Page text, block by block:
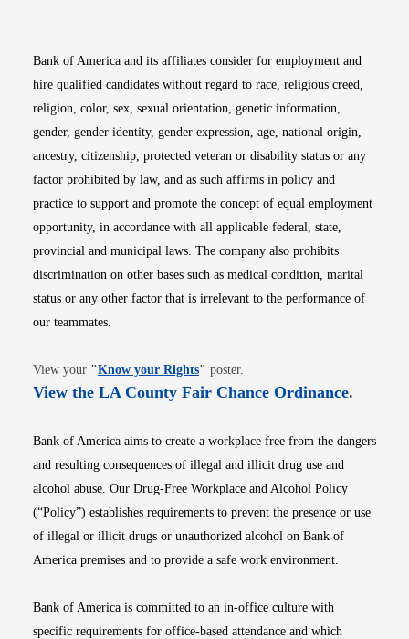
Bank of America and its affiliates consider for employment and
hire qualified candidates without regard to race, religious creed,
religion, color, sex, sexual orientation, genetic information,
gender, gender identity, gender expression, age, national origin,
ancestry, citizenship, protected veteran or disability status or any
factor prohibited by law, and as such affirms in policy and
practice to support and promote the concept of equal employment
opportunity, in accordance with all applicable federal, state,
provincial and municipal laws. The company also prohibits
discrimination on other bases such as medical condition, marital
status or any other factor that is irrelevant to the performance of
our teammates.
View your "Know your RightsOpens in new window
" poster.
View the LA County Fair Chance OrdinanceOpens
.
Bank of America aims to create a workplace free from the dangers
and resulting consequences of illegal and illicit drug use and
alcohol abuse. Our Drug-Free Workplace and Alcohol Policy
(“Policy”) establishes requirements to prevent the presence or use
of illegal or illicit drugs or unauthorized alcohol on Bank of
America premises and to provide a safe work environment.
Bank of America is committed to an in-office culture with
specific requirements for office-based attendance and which